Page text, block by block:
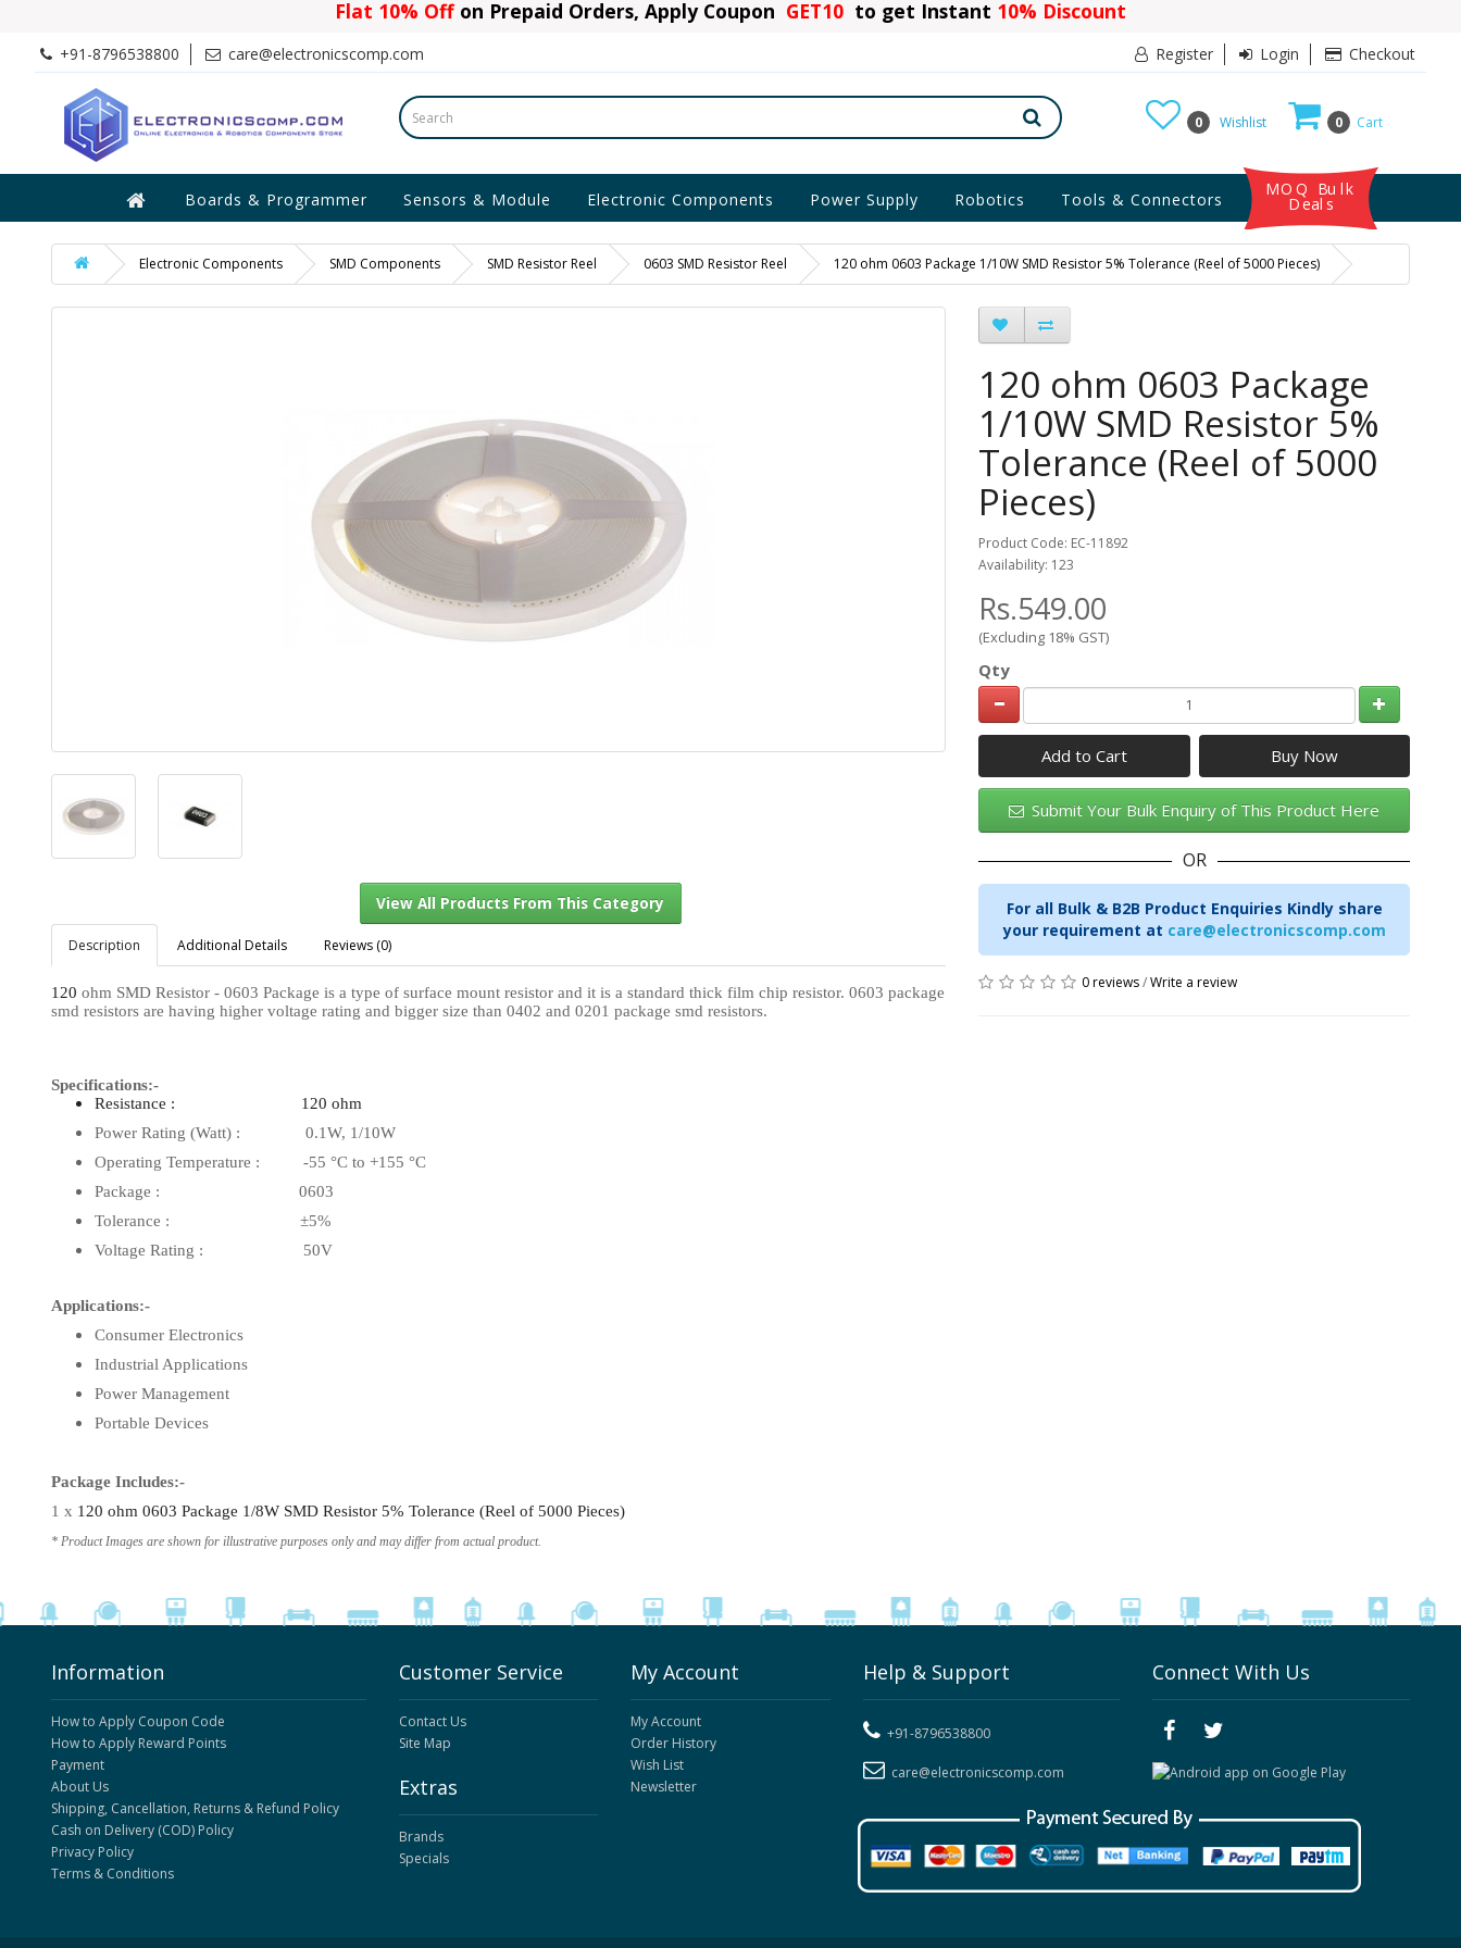
Flat 10% Offon Prepaid Orders, Apply Coupon GET10 to get Instant 10% Discount
+91-8796538800 care@electronicscomp.com Register Login Checkout
0 Cart
0 Wishlist
Boards & Programmer Sensors & Module Electronic Components Power Supply Robotics Tools & Connectors
MOQ Bulk
Deals
Electronic Components SMD Components SMD Resistor Reel 0603 SMD Resistor Reel 120 ohm 0603 Package 1/10W SMD Resistor 5% Tolerance (Reel of 5000 Pieces)
View All Products From This Category
Description Additional Details Reviews (0)
120 ohm SMD Resistor - 0603 Package is a type of surface mount resistor and it is a standard thick film chip resistor. 0603 package
smd resistors are having higher voltage rating and bigger size than 0402 and 0201 package smd resistors.
Specifications:-
Resistance : 120 ohm
Power Rating (Watt) : 0.1W, 1/10W
Operating Temperature : -55 °C to +155 °C
Package : 0603
Tolerance : ±5%
Voltage Rating : 50V
Applications:-
Consumer Electronics
Industrial Applications
Power Management
Portable Devices
Package Includes:-
1 x 120 ohm 0603 Package 1/8W SMD Resistor 5% Tolerance (Reel of 5000 Pieces)
* Product Images are shown for illustrative purposes only and may differ from actual product.
120 ohm 0603 Package
1/10W SMD Resistor 5%
Tolerance (Reel of 5000
Pieces)
Product Code: EC-11892
Availability: 123
Rs.549.00
(Excluding 18% GST)
Qty
Add to Cart
Submit Your Bulk Enquiry of This Product Here
OR
For all Bulk & B2B Product Enquiries Kindly share
your requirement at care@electronicscomp.com
0 reviews/Write a review
Information
How to Apply Coupon Code
How to Apply Reward Points
Payment
About Us
Shipping, Cancellation, Returns & Refund Policy
Cash on Delivery (COD) Policy
Privacy Policy
Terms & Conditions
Customer Service
Contact Us
Site Map
Extras
Brands
Specials
My Account
My Account
Order History
Wish List
Newsletter
Help & Support
+91-8796538800
care@electronicscomp.com
Connect With Us